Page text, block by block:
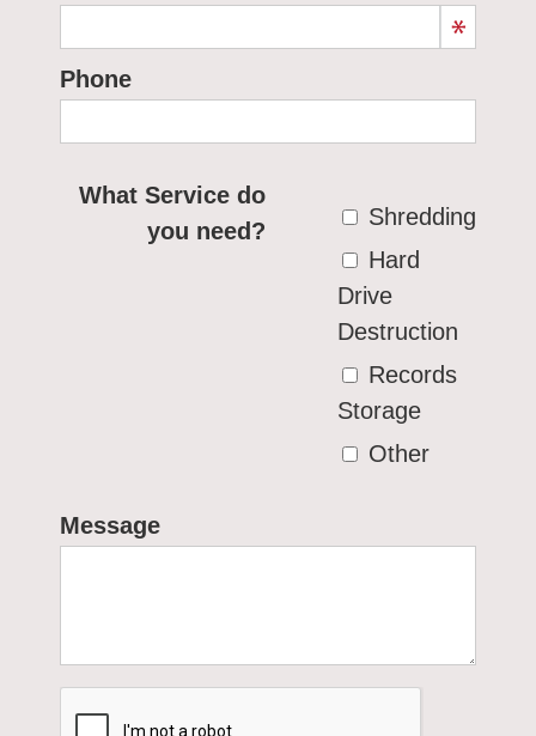
Phone
What Service do
you need?
Shredding
Hard
Drive
Destruction
Records
Storage
Other
Message